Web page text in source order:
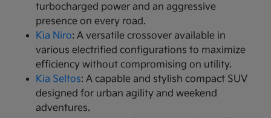
turbocharged power and an aggressive
presence on every road.
Kia Niro: A versatile crossover available in
various electrified configurations to maximize
efficiency without compromising on utility.
Kia Seltos: A capable and stylish compact SUV
designed for urban agility and weekend
adventures.